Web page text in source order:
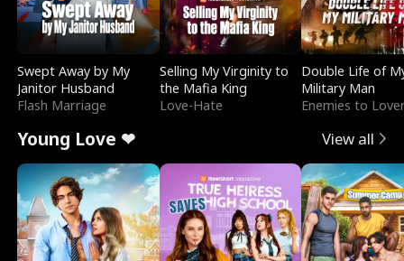
Swept Away by My
Janitor Husband
Flash Marriage
Selling My Virginity to
the Mafia King
Love-Hate
Double Life of
Military Man
Enemies to
Young Love ❤ View all